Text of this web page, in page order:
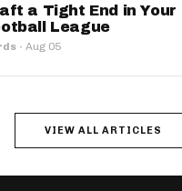
a Tight End in Your
League
· Aug 05
VIEW ALL ARTICLES